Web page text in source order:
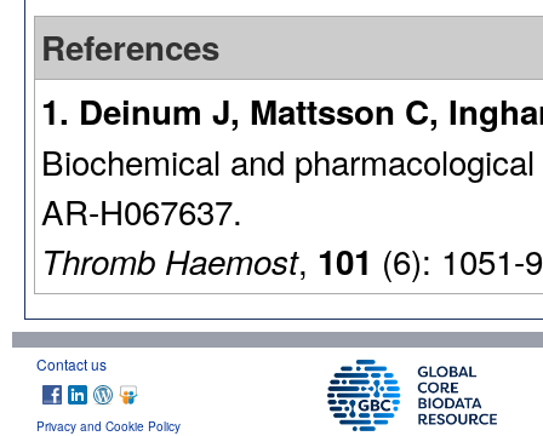
References
1. Deinum J, Mattsson C,
Biochemical and
AR-H067637.
Thromb Haemost, 101 (6): 1051-
Contact us
Privacy and Cookie Policy